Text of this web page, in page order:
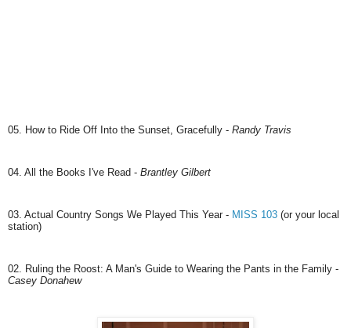
05. How to Ride Off Into the Sunset, Gracefully - Randy Travis
04. All the Books I've Read - Brantley Gilbert
03. Actual Country Songs We Played This Year - MISS 103 (or your local
station)
02. Ruling the Roost: A Man's Guide to Wearing the Pants in the Family -
Casey Donahew